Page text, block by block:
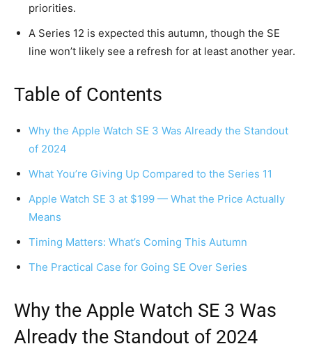
priorities.
A Series 12 is expected this autumn, though the SE
line won’t likely see a refresh for at least another year.
Table of Contents
Why the Apple Watch SE 3 Was Already the Standout
of 2024
What You’re Giving Up Compared to the Series 11
Apple Watch SE 3 at $199 — What the Price Actually
Means
Timing Matters: What’s Coming This Autumn
The Practical Case for Going SE Over Series
Why the Apple Watch SE 3 Was
Already the Standout of 2024